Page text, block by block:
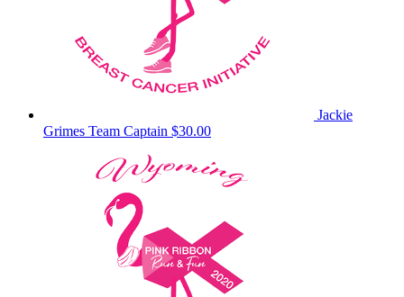
Jackie
Grimes Team Captain $30.00